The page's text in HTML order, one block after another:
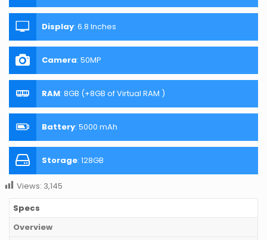
Display: 6.8 Inches
Camera: 50MP
RAM: 8GB (+8GB of Virtual RAM )
Battery: 5000 mAh
Storage: 128GB
Views: 3,145
Specs
Overview